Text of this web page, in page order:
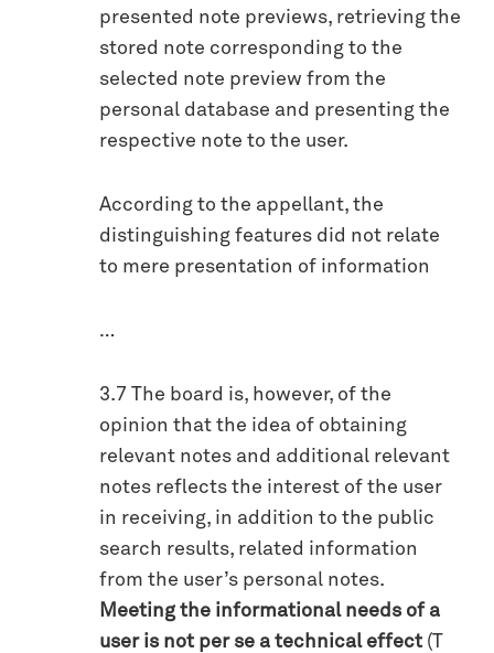
presented note previews, retrieving the
stored note corresponding to the
selected note preview from the
personal database and presenting the
respective note to the user.
According to the appellant, the
distinguishing features did not relate
to mere presentation of information
…
3.7 The board is, however, of the
opinion that the idea of obtaining
relevant notes and additional relevant
notes reflects the interest of the user
in receiving, in addition to the public
search results, related information
from the user’s personal notes.
Meeting the informational needs of a
user is not per se a technical effect(T